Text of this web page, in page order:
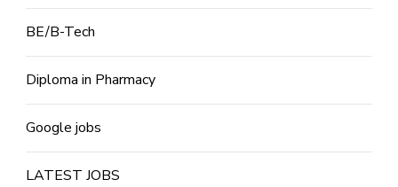
BE/B-Tech
Diploma in Pharmacy
Google jobs
LATEST JOBS